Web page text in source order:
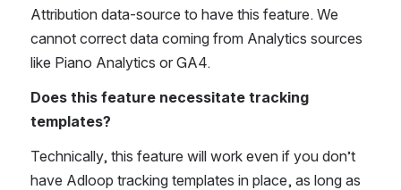
Attribution data-source to have this feature. We
cannot correct data coming from Analytics sources
like Piano Analytics or GA4.
Does this feature necessitate tracking
templates?
Technically, this feature will work even if you don’t
have Adloop tracking templates in place, as long as